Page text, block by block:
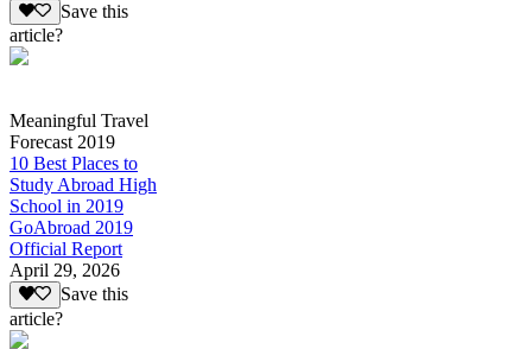
Save this
article?
Meaningful Travel
Forecast 2019
10 Best Places to
Study Abroad High
School in 2019
GoAbroad 2019
Official Report
April 29, 2026
Save this
article?